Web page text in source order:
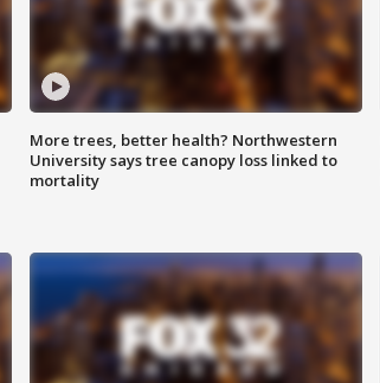
More trees, better health? Northwestern
University says tree canopy loss linked to
mortality